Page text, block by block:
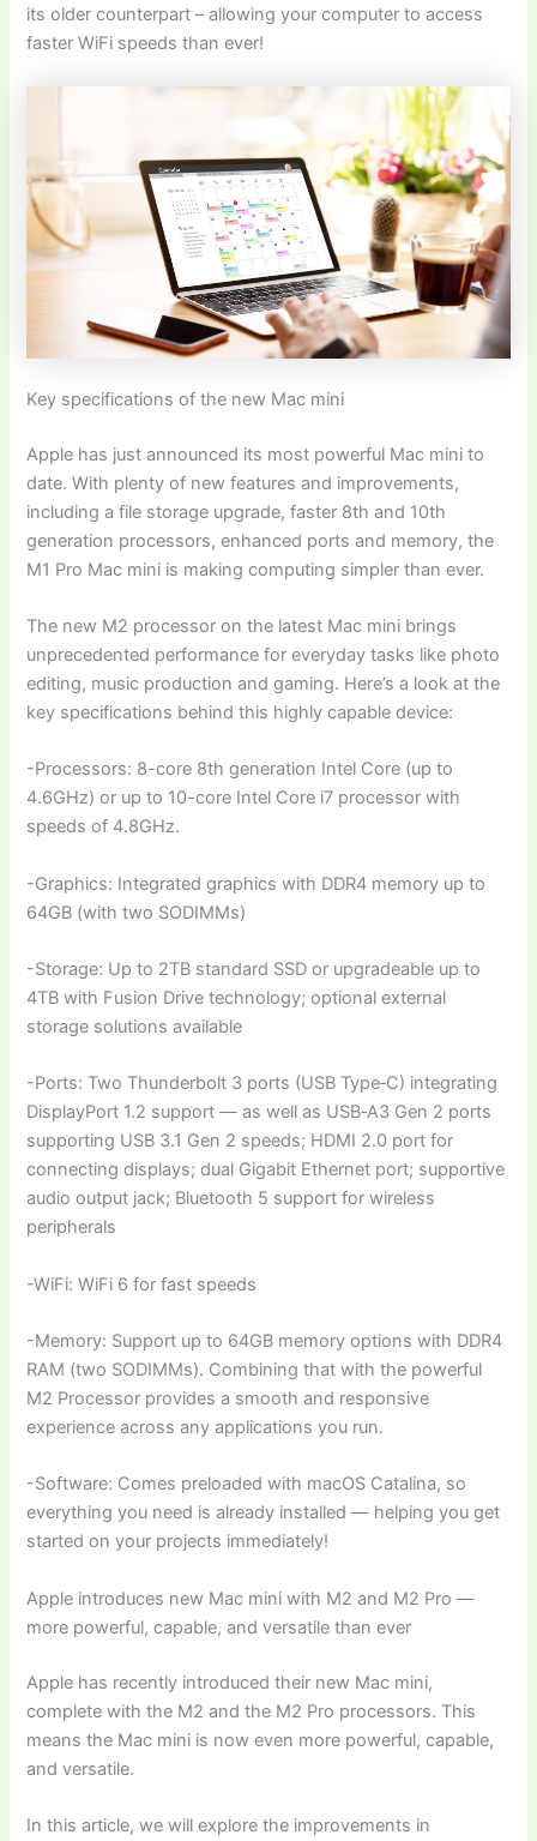
its older counterpart – allowing your computer to access
faster WiFi speeds than ever!
Key specifications of the new Mac mini
Apple has just announced its most powerful Mac mini to
date. With plenty of new features and improvements,
including a file storage upgrade, faster 8th and 10th
generation processors, enhanced ports and memory, the
M1 Pro Mac mini is making computing simpler than ever.
The new M2 processor on the latest Mac mini brings
unprecedented performance for everyday tasks like photo
editing, music production and gaming. Here’s a look at the
key specifications behind this highly capable device:
-Processors: 8-core 8th generation Intel Core (up to
4.6GHz) or up to 10-core Intel Core i7 processor with
speeds of 4.8GHz.
-Graphics: Integrated graphics with DDR4 memory up to
64GB (with two SODIMMs)
-Storage: Up to 2TB standard SSD or upgradeable up to
4TB with Fusion Drive technology; optional external
storage solutions available
-Ports: Two Thunderbolt 3 ports (USB Type‑C) integrating
DisplayPort 1.2 support — as well as USB‑A3 Gen 2 ports
supporting USB 3.1 Gen 2 speeds; HDMI 2.0 port for
connecting displays; dual Gigabit Ethernet port; supportive
audio output jack; Bluetooth 5 support for wireless
peripherals
-WiFi: WiFi 6 for fast speeds
-Memory: Support up to 64GB memory options with DDR4
RAM (two SODIMMs). Combining that with the powerful
M2 Processor provides a smooth and responsive
experience across any applications you run.
-Software: Comes preloaded with macOS Catalina, so
everything you need is already installed — helping you get
started on your projects immediately!
Apple introduces new Mac mini with M2 and M2 Pro —
more powerful, capable, and versatile than ever
Apple has recently introduced their new Mac mini,
complete with the M2 and the M2 Pro processors. This
means the Mac mini is now even more powerful, capable,
and versatile.
In this article, we will explore the improvements in